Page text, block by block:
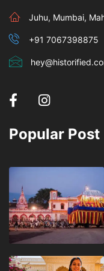
Juhu, Mumbai,
+91 7067398875
Popular Post